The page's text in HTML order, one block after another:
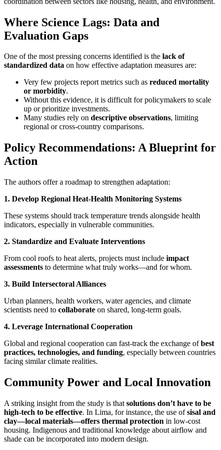
Where Science Lags: Data and
Evaluation Gaps
One of the most pressing concerns identified is the lack of
standardized data on how effective adaptation measures are:
Very few projects report metrics such as reduced mortality
or morbidity.
Without this evidence, it is difficult for policymakers to scale
up or prioritize investments.
Many studies rely on descriptive observations, limiting
regional or cross-country comparisons.
Policy Recommendations: A Blueprint for
Action
The authors offer a roadmap to strengthen adaptation:
1. Develop Regional Heat-Health Monitoring Systems
These systems should track temperature trends alongside health
indicators, especially in vulnerable communities.
2. Standardize and Evaluate Interventions
From cool roofs to heat alerts, projects must include impact
assessments to determine what truly works—and for whom.
3. Build Intersectoral Alliances
Urban planners, health workers, water agencies, and climate
scientists need to collaborate on shared, long-term goals.
4. Leverage International Cooperation
Global and regional cooperation can fast-track the exchange ofbest
practices, technologies, and funding, especially between countries
facing similar climate realities.
Community Power and Local Innovation
A striking insight from the study is that solutions don’t have to be
high-tech to be effective. In Lima, for instance, the use ofsisal and
clay—local materials—offers thermal protection in low-cost
housing. Indigenous and traditional knowledge about airflow and
shade can be incorporated into modern design.